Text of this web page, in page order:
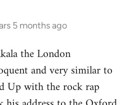
5 months ago
the London
and very similar to
Up with the rock rap